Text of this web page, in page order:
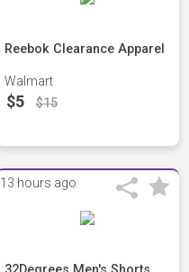
Reebok Clearance Apparel
Walmart
$5 $15
13 hours ago